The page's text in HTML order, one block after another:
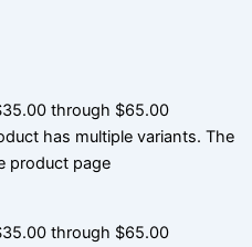
through $65.00
has multiple variants. The
product page
through $65.00